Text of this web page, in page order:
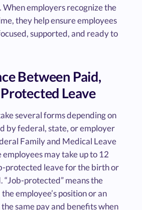
employers recognize the
they help ensure employees
supported, and ready to
Between Paid,
Leave
several forms depending on
by federal, state, or employer
Family and Medical Leave
may take up to 12
protected leave for the birth or
“Job-protected” means the
employee’s position or an
same pay and benefits when